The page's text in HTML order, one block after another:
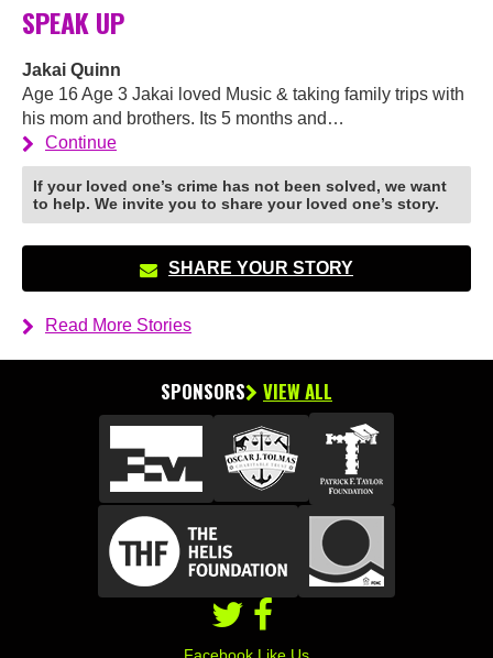
SPEAK UP
Jakai Quinn
Age 16 Age 3 Jakai loved Music & taking family trips with
his mom and brothers. Its 5 months and…
Continue
If your loved one’s crime has not been solved, we want
to help. We invite you to share your loved one’s story.
SHARE YOUR STORY
Read More Stories
SPONSORS VIEW ALL